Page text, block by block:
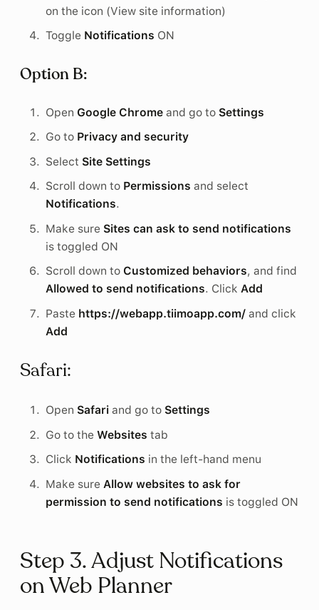
on the icon (View site information)
Toggle Notifications ON
Option B:
Open Google Chrome and go to Settings
Go to Privacy and security
Select Site Settings
Scroll down to Permissions and select
Notifications.
Make sure Sites can ask to send notifications
is toggled ON
Scroll down to Customized behaviors, and find
Allowed to send notifications. ClickAdd
Paste https://webapp.tiimoapp.com/ and click
Add
Safari:
Open Safari and go to Settings
Go to theWebsites tab
Click Notifications in the left-hand menu
Make sure Allow websites to ask for
permission to send notifications is toggled ON
Step 3. Adjust Notifications
on Web Planner